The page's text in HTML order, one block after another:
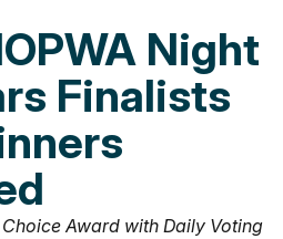
Night
Finalists
Choice Award with Daily Voting